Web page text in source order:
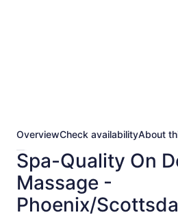
OverviewCheck availabilityAbout
Spa-Quality On
Massage -
Phoenix/